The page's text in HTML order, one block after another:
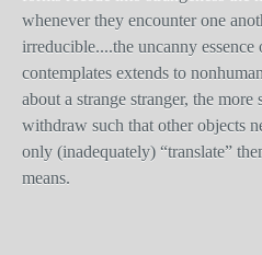
whenever they encounter one
irreducible....the uncanny
contemplates extends to
about a strange stranger, the
withdraw such that other objects
only (inadequately) “translate”
means.